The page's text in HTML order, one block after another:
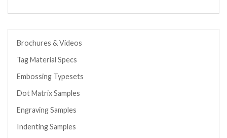
Brochures & Videos
Tag Material Specs
Embossing Typesets
Dot Matrix Samples
Engraving Samples
Indenting Samples